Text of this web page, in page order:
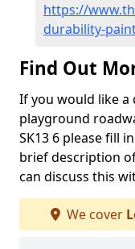
https://
durability-
Find Out
If you would like
playground
SK13 6 please fill
brief description
can discuss this
We cover